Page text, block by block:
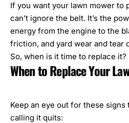
If you want your lawn mower to
can’t ignore the belt. It’s the
energy from the engine to the
friction, and yard wear and tear
So, when is it time to replace it?
When to Replace Your
Keep an eye out for these signs
calling it quits: